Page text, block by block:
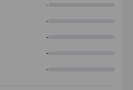
-
-
-
-
-